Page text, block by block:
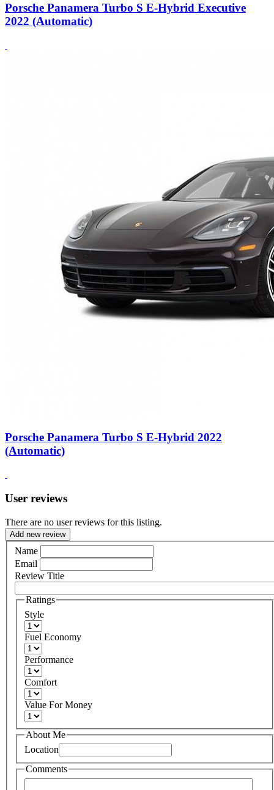
Porsche Panamera Turbo S E-Hybrid Executive
2022 (Automatic)
Porsche Panamera Turbo S E-Hybrid 2022
(Automatic)
User reviews
There are no user reviews for this listing.
Add new review
Name
Email
Review Title
Ratings
Style
Fuel Economy
Performance
Comfort
Value For Money
About Me
Location
Comments